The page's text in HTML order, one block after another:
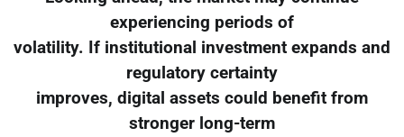
experiencing periods of
volatility. If institutional investment expands and
regulatory certainty
improves, digital assets could benefit from
stronger long-term